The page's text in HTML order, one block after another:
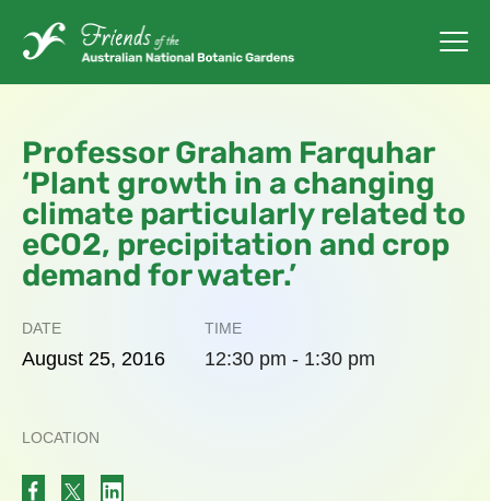
Professor Graham Farquhar
‘Plant growth in a changing
climate particularly related to
eCO2, precipitation and crop
demand for water.’
DATE
August 25, 2016
TIME
12:30 pm - 1:30 pm
LOCATION